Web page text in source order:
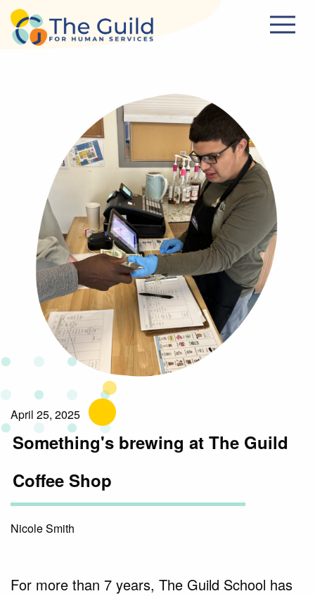
Skip to main content
April 25, 2025
Something's brewing at The Guild
Coffee Shop
Nicole Smith
For more than 7 years, The Guild School has